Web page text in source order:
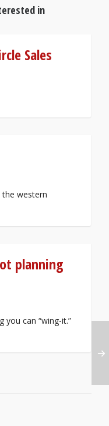
in
Sales
western
planning
you can “wing-it.”